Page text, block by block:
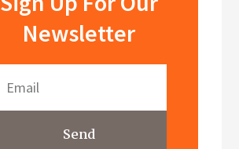
Newsletter
Send